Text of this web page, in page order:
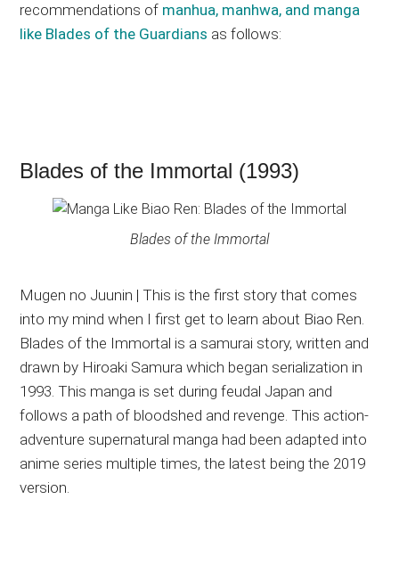
recommendations of manhua, manhwa, and manga
like Blades of the Guardians as follows:
Blades of the Immortal (1993)
Blades of the Immortal
Mugen no Juunin | This is the first story that comes
into my mind when I first get to learn about Biao Ren.
Blades of the Immortal is a samurai story, written and
drawn by Hiroaki Samura which began serialization in
1993. This manga is set during feudal Japan and
follows a path of bloodshed and revenge. This action-
adventure supernatural manga had been adapted into
anime series multiple times, the latest being the 2019
version.